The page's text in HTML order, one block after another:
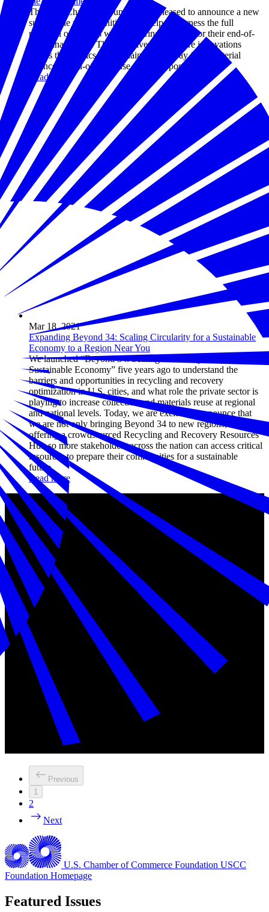
The U.S. Chamber Foundation is pleased to announce a new
sustainable plastics initiative to help us harness the full
potential of plastics while ensuring we plan for their end-of-
life management. This initiative will explore innovations
across the plastics value chain, all the way from material
science to end-of-life reuse and repurposing.
Read more
Mar 18, 2021
Expanding Beyond 34: Scaling Circularity for a Sustainable
Economy to a Region Near You
We launched “Beyond 34: Scaling Circularity for a
Sustainable Economy” five years ago to understand the
barriers and opportunities in recycling and recovery
optimization in U.S. cities, and what role the private sector is
playing to increase collection and materials reuse at regional
and national levels. Today, we are excited to announce that
we are not only bringing Beyond 34 to new regions, but also
offering a crowdsourced Recycling and Recovery Resources
Hub so more stakeholders across the nation can access critical
resources to prepare their communities for a sustainable
future.
Read more
Previous
1
2
Next
U.S. Chamber of Commerce Foundation USCC
Foundation Homepage
Featured Issues